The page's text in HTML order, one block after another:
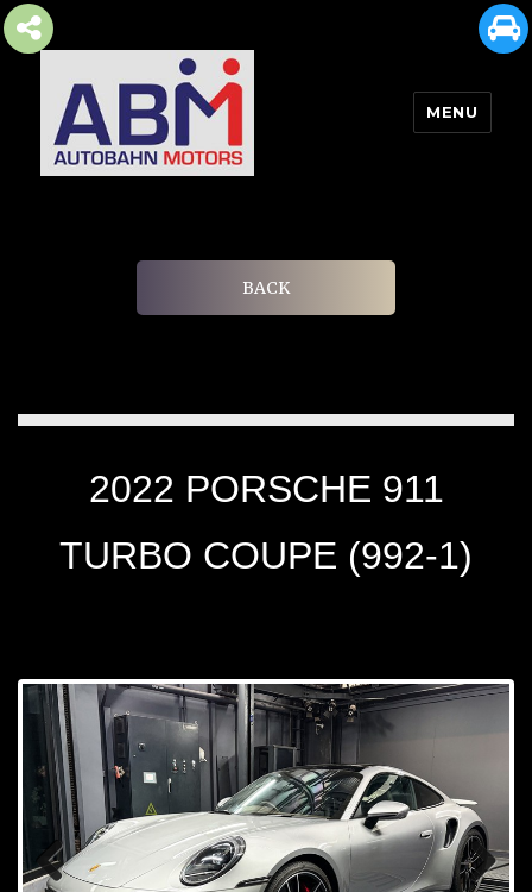
MENU
BACK
2022 PORSCHE 911
TURBO COUPE (992-1)